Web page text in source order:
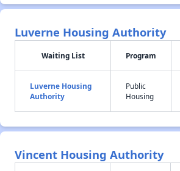
Luverne Housing Authority
Waiting List Program
Luverne Housing
Authority
Public
Housing
Vincent Housing Authority